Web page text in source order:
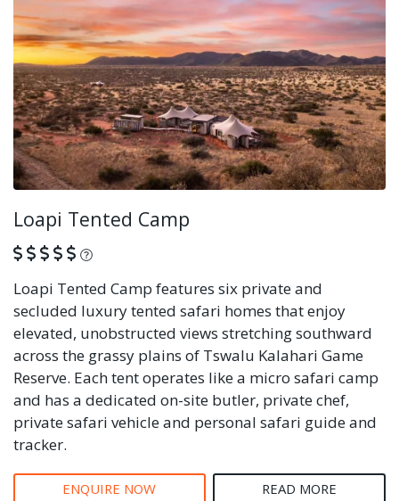
Loapi Tented Camp
What is this?
Loapi Tented Camp features six private and
secluded luxury tented safari homes that enjoy
elevated, unobstructed views stretching southward
across the grassy plains of Tswalu Kalahari Game
Reserve. Each tent operates like a micro safari camp
and has a dedicated on-site butler, private chef,
private safari vehicle and personal safari guide and
tracker.
ENQUIRE NOW READ MORE